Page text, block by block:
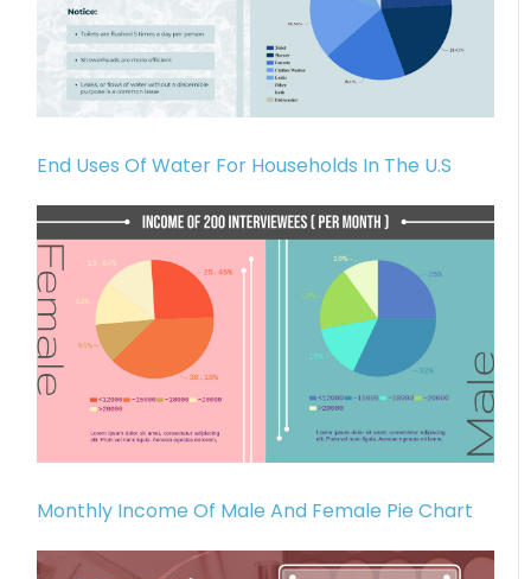
End Uses Of Water For Households In The U.S
Monthly Income Of Male And Female Pie Chart